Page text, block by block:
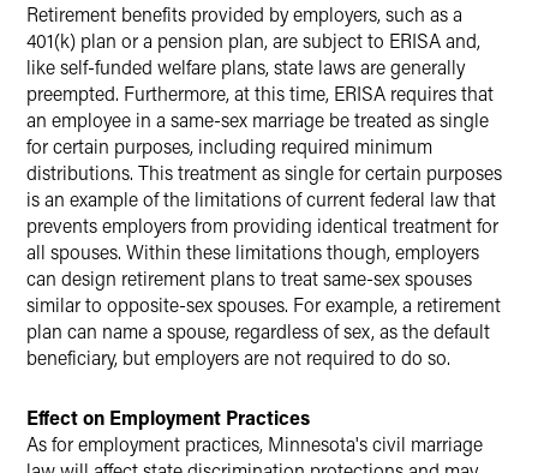
Retirement benefits provided by employers, such as a
401(k) plan or a pension plan, are subject to ERISA and,
like self-funded welfare plans, state laws are generally
preempted. Furthermore, at this time, ERISA requires that
an employee in a same-sex marriage be treated as single
for certain purposes, including required minimum
distributions. This treatment as single for certain purposes
is an example of the limitations of current federal law that
prevents employers from providing identical treatment for
all spouses. Within these limitations though, employers
can design retirement plans to treat same-sex spouses
similar to opposite-sex spouses. For example, a retirement
plan can name a spouse, regardless of sex, as the default
beneficiary, but employers are not required to do so.
Effect on Employment Practices
As for employment practices, Minnesota's civil marriage